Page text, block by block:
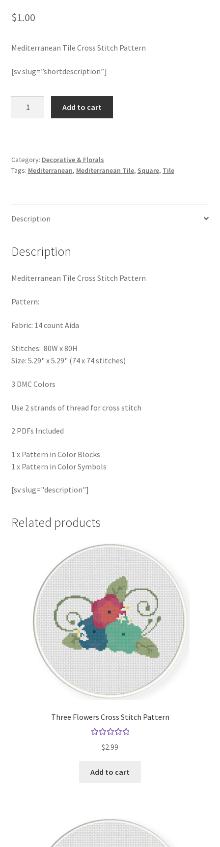
Join Monthly CC
Member Page
Members Area
Privacy Policy
RedditGroupSpecial
Thank you
Welcome to the Charts Club
$1.00
Mediterranean Tile Cross Stitch Pattern
[sv slug=”shortdescription”]
quantity
Add to cart
Category: Decorative & Florals
Tags: Mediterranean, Mediterranean Tile, Square, Tile
Description
Description
Mediterranean Tile Cross Stitch Pattern
Pattern:
Fabric: 14 count Aida
Stitches: 80W x 80H
Size: 5.29" x 5.29" (74 x 74 stitches)
3 DMC Colors
Use 2 strands of thread for cross stitch
2 PDFs Included
1 x Pattern in Color Blocks
1 x Pattern in Color Symbols
[sv slug="description"]
Related products
Three Flowers Cross Stitch Pattern
out of 5
$2.99
Add to cart